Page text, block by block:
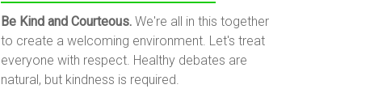
Be Kind and Courteous. We're all in this together
to create a welcoming environment. Let's treat
everyone with respect. Healthy debates are
natural, but kindness is required.